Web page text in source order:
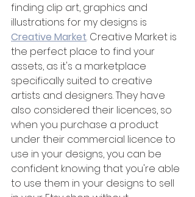
finding clip art, graphics and
illustrations for my designs is
Creative Market. Creative Market is
the perfect place to find your
assets, as it's a marketplace
specifically suited to creative
artists and designers. They have
also considered their licences, so
when you purchase a product
under their commercial licence to
use in your designs, you can be
confident knowing that you're able
to use them in your designs to sell